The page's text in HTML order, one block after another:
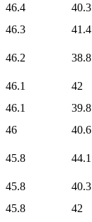
46.4 40.3
46.3 41.4
46.2 38.8
46.1 42
46.1 39.8
46 40.6
45.8 44.1
45.8 40.3
45.8 42